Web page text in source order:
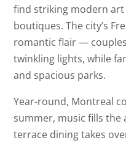
find striking modern
boutiques. The city’s
romantic flair —
twinkling lights, while
and spacious parks.
Year-round, Montreal
summer, music fills
terrace dining takes